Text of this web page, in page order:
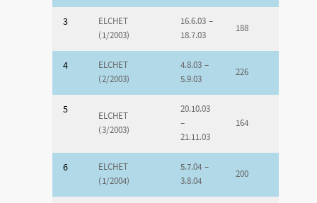
3
ELCHET
(1/2003)
16.6.03 –
18.7.03
188
4
ELCHET
(2/2003)
4.8.03 –
5.9.03
226
5
ELCHET
(3/2003)
20.10.03
–
21.11.03
164
6
ELCHET
(1/2004)
5.7.04 –
3.8.04
200